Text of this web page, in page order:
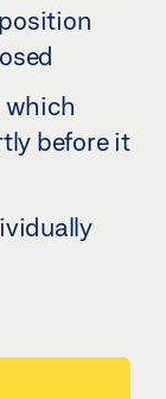
which
before it